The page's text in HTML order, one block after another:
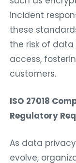
incident
these
the risk of
access,
customers.
ISO 27018
Regulatory
As data
evolve,